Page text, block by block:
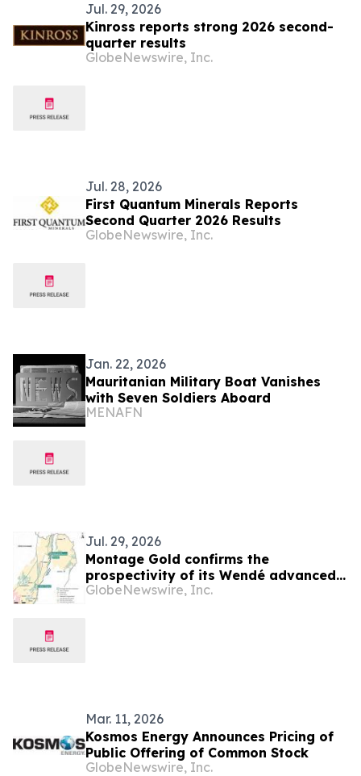
Jul. 29, 2026
Kinross reports strong 2026 second-
quarter results
GlobeNewswire, Inc.
Jul. 28, 2026
First Quantum Minerals Reports
Second Quarter 2026 Results
GlobeNewswire, Inc.
Jan. 22, 2026
Mauritanian Military Boat Vanishes
with Seven Soldiers Aboard
MENAFN
Jul. 29, 2026
Montage Gold confirms the
prospectivity of its Wendé advanced
greenfield exploration property in
GlobeNewswire, Inc.
Mar. 11, 2026
Kosmos Energy Announces Pricing of
Public Offering of Common Stock
GlobeNewswire, Inc.